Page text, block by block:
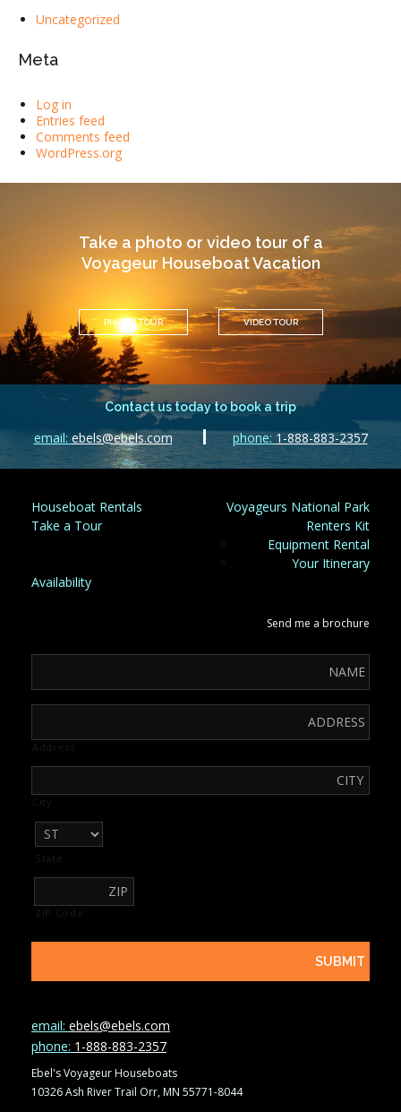
Uncategorized
Meta
Log in
Entries feed
Comments feed
WordPress.org
Take a photo or video tour of a
Voyageur Houseboat Vacation
PHOTO TOUR VIDEO TOUR
Contact us today to book a trip
email: ebels@ebels.com phone: 1-888-883-2357
Houseboat Rentals
Voyageurs National Park
Take a Tour
Renters Kit
Equipment Rental
Your Itinerary
Availability
Send me a brochure
Address
City
State
ZIP Code
email: ebels@ebels.com
phone: 1-888-883-2357
Ebel's Voyageur Houseboats
10326 Ash River Trail Orr, MN 55771-8044